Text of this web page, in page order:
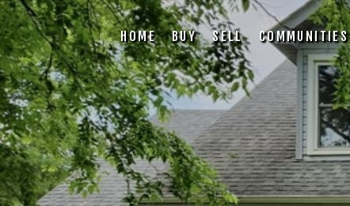
HOME BUY SELL COMMUNITIES